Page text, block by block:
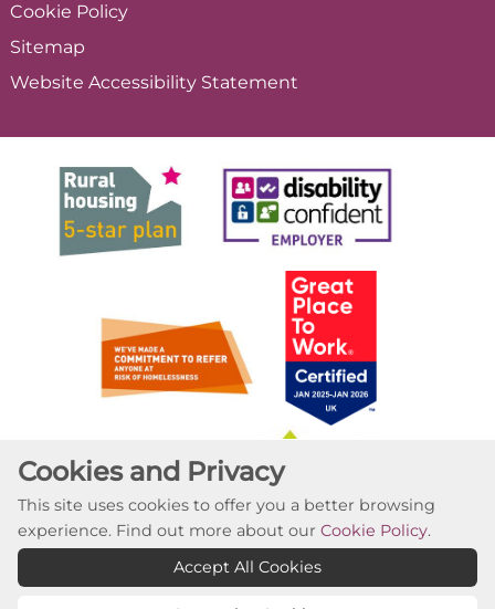
Cookie Policy
Sitemap
Website Accessibility Statement
Cookies and Privacy
This site uses cookies to offer you a better browsing
experience. Find out more about our Cookie Policy.
Accept All Cookies